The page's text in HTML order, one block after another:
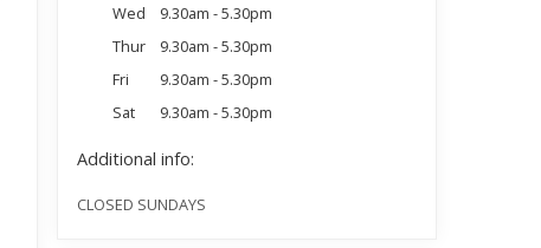
Wed
9.30am - 5.30pm
Thur
9.30am - 5.30pm
Fri
9.30am - 5.30pm
Sat
9.30am - 5.30pm
Additional info:
CLOSED SUNDAYS